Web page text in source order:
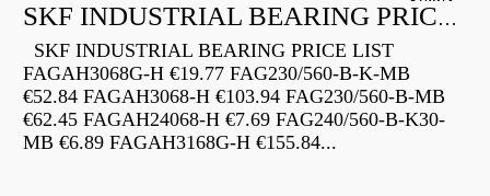
SKF INDUSTRIAL BEARING PRICE LIST
SKF INDUSTRIAL BEARING PRICE LIST
FAGAH3068G-H €19.77 FAG230/560-B-K-MB
€52.84 FAGAH3068-H €103.94 FAG230/560-B-MB
€62.45 FAGAH24068-H €7.69 FAG240/560-B-K30-
MB €6.89 FAGAH3168G-H €155.84...